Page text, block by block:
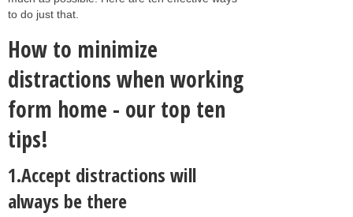
to do just that.
How to minimize
distractions when working
form home - our top ten
tips!
1.Accept distractions will
always be there